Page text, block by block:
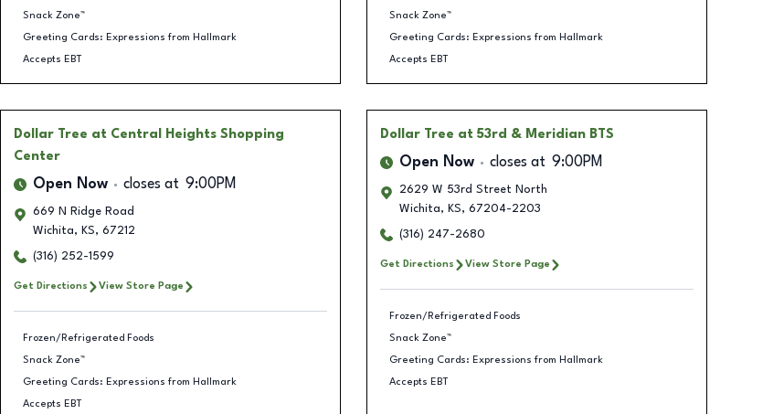
Snack Zone™
Greeting Cards: Expressions from Hallmark
Accepts EBT
Snack Zone™
Greeting Cards: Expressions from Hallmark
Accepts EBT
Dollar Tree at Central Heights Shopping
Center
Open Now closes at 9:00PM
669 N Ridge Road
Wichita, KS, 67212
(316) 252-1599
Get Directions View Store Page
Frozen/Refrigerated Foods
Snack Zone™
Greeting Cards: Expressions from Hallmark
Accepts EBT
Dollar Tree at 53rd & Meridian BTS
Open Now closes at 9:00PM
2629 W 53rd Street North
Wichita, KS, 67204-2203
(316) 247-2680
Get Directions View Store Page
Frozen/Refrigerated Foods
Snack Zone™
Greeting Cards: Expressions from Hallmark
Accepts EBT